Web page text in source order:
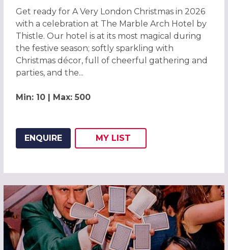
Get ready for A Very London Christmas in 2026
with a celebration at The Marble Arch Hotel by
Thistle. Our hotel is at its most magical during
the festive season; softly sparkling with
Christmas décor, full of cheerful gathering and
parties, and the...
Min: 10 | Max: 500
ENQUIRE
ADD THIS LISTING TO
MY
WISH
LIST